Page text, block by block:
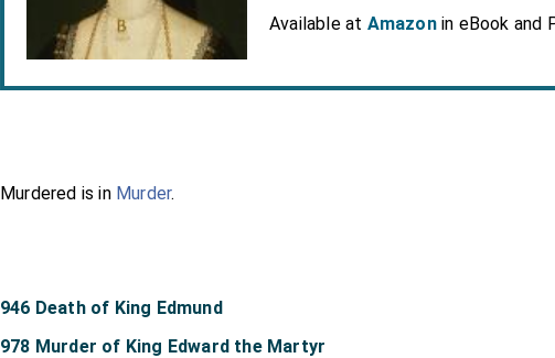
Available at Amazonin eBook and
Murdered is in Murder.
946 Death of King Edmund
978 Murder of King Edward the Martyr